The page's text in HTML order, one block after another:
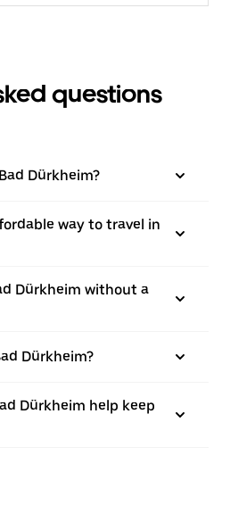
questions
Dürkheim?
way to travel in
Dürkheim without a
Dürkheim?
Dürkheim help keep